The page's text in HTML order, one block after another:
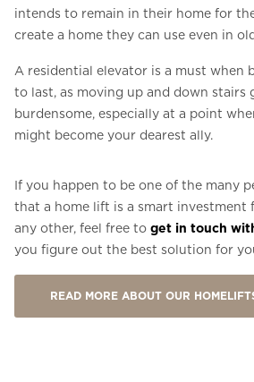
intends to remain in their home for
create a home they can use even in
A residential elevator is a must when
to last, as moving up and down stairs
burdensome, especially at a point
might become your dearest ally.
If you happen to be one of the many
that a home lift is a smart investment
any other, feel free to get in touch
you figure out the best solution for
READ MORE ABOUT OUR